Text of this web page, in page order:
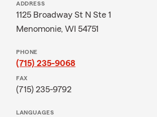
ADDRESS
1125 Broadway St N Ste 1
Menomonie, WI 54751
PHONE
(715) 235-9068
FAX
(715) 235-9792
LANGUAGES